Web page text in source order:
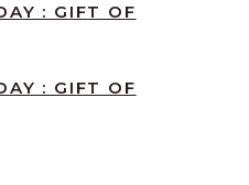
: GIFT OF
: GIFT OF